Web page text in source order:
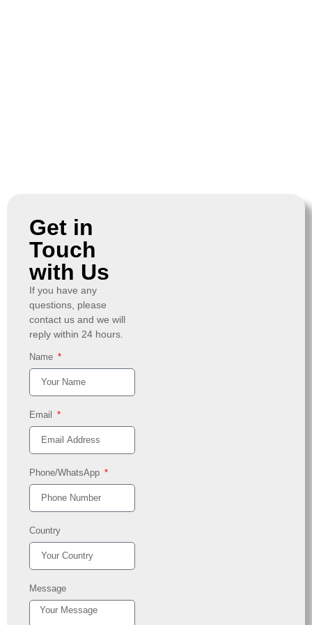
Get in
Touch
with Us
If you have any
questions, please
contact us and we will
reply within 24 hours.
Name
Email
Phone/WhatsApp
Country
Message